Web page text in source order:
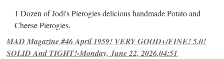
1 Dozen of Jodi's Pierogies delicious handmade Potato and
Cheese Pierogies.
MAD Magazine #46 April 1959! VERY GOOD+/FINE! 5.0!
SOLID And TIGHT!-Monday, June 22, 2026,04:51